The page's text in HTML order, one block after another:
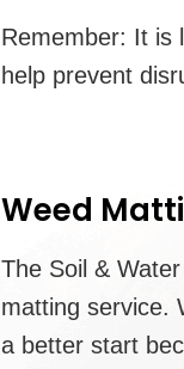
Remember: It is
help prevent
Weed
The Soil &
matting service.
a better start